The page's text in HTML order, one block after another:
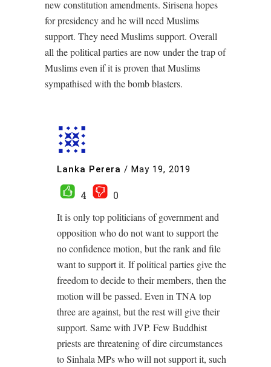
new constitution amendments. Sirisena hopes
for presidency and he will need Muslims
support. They need Muslims support. Overall
all the political parties are now under the trap of
Muslims even if it is proven that Muslims
sympathised with the bomb blasters.
Lanka Perera / May 19, 2019
4
0
It is only top politicians of government and
opposition who do not want to support the
no confidence motion, but the rank and file
want to support it. If political parties give the
freedom to decide to their members, then the
motion will be passed. Even in TNA top
three are against, but the rest will give their
support. Same with JVP. Few Buddhist
priests are threatening of dire circumstances
to Sinhala MPs who will not support it, such